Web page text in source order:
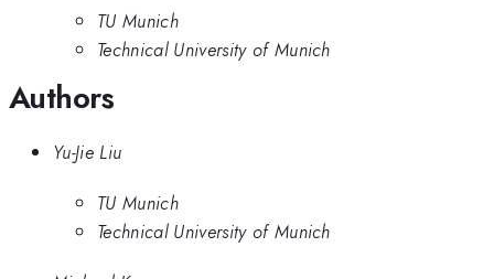
TU Munich
Technical University of Munich
Authors
Yu-Jie Liu
TU Munich
Technical University of Munich